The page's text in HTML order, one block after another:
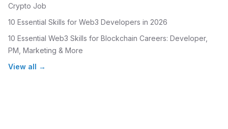
Crypto Job
10 Essential Skills for Web3 Developers in 2026
10 Essential Web3 Skills for Blockchain Careers: Developer,
PM, Marketing & More
View all →